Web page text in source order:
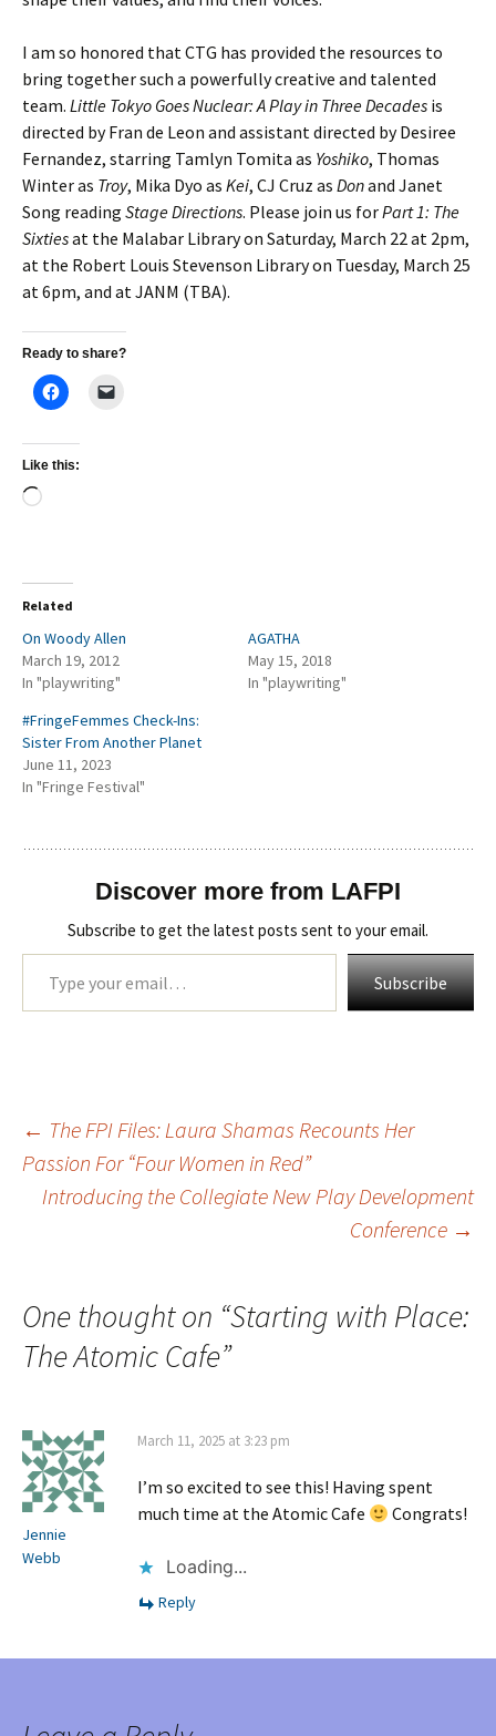
I am so honored that CTG has provided the resources to
bring together such a powerfully creative and talented
team. Little Tokyo Goes Nuclear: A Play in Three Decades is
directed by Fran de Leon and assistant directed by Desiree
Fernandez, starring Tamlyn Tomita as Yoshiko, Thomas
Winter as Troy, Mika Dyo as Kei, CJ Cruz as Donand Janet
Song reading Stage Directions. Please join us forPart 1: The
Sixtiesat the Malabar Library on Saturday, March 22 at 2pm,
at the Robert Louis Stevenson Library on Tuesday, March 25
at 6pm, and at JANM (TBA).
Ready to share?
Like this:
Loading…
Related
On Woody Allen
March 19, 2012
In "playwriting"
AGATHA
May 15, 2018
In "playwriting"
#FringeFemmes Check-Ins:
Sister From Another Planet
June 11, 2023
In "Fringe Festival"
Discover more from LAFPI
Subscribe to get the latest posts sent to your email.
Type your email…
Subscribe
Post
navigation
← The FPI Files: Laura Shamas Recounts Her
Passion For “Four Women in Red”
Introducing the Collegiate New Play Development
Conference →
One thought on “Starting with Place:
The Atomic Cafe”
Jennie
Webb
March 11, 2025 at 3:23 pm
I’m so excited to see this! Having spent
much time at the Atomic Cafe
Congrats!
Loading...
Reply